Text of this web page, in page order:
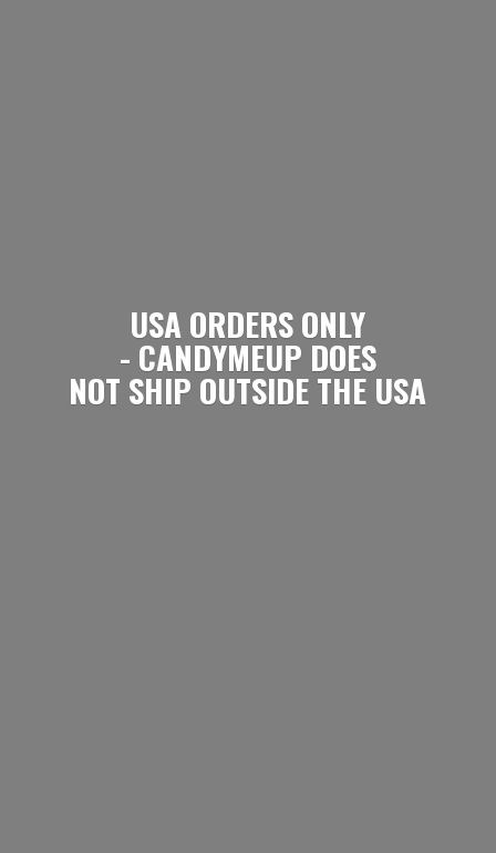
USA ORDERS ONLY
- CANDYMEUP DOES
NOT SHIP OUTSIDETHE USA